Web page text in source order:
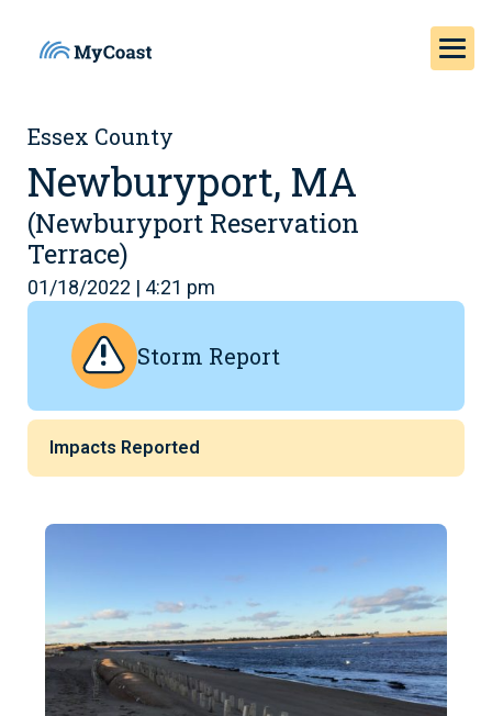
Essex County
Newburyport, MA
(Newburyport Reservation
Terrace)
01/18/2022 | 4:21 pm
Storm Report
Impacts Reported